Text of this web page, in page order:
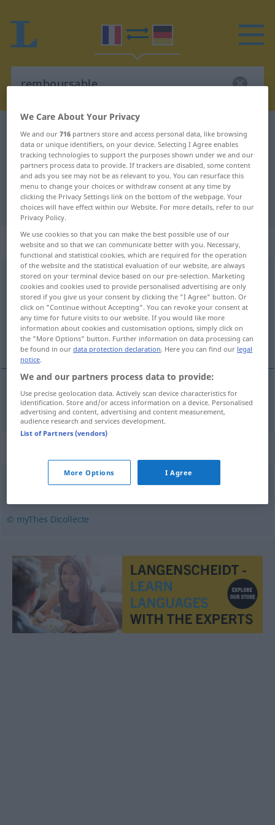
French-German dictionary remboursable
French-German translation for
"remboursable"
"remboursable" German translation
„remboursable“: adjectif (qualificatif)
remboursable [ʀɑ̃buʀsabl]adj
Overview of all translations
(For more details, click/tap on the translation)
rückzahlbar
rückzahlbar remboursable
© myThes Dicollecte
We Care About Your Privacy
We and our716 partners store and access personal data, like browsing
data or unique identifiers, on your device. Selecting I Agree enables
tracking technologies to support the purposes shown under we and our
partners process data to provide. If trackers are disabled, some content
and ads you see may not be as relevant to you. You can resurface this
menu to change your choices or withdraw consent at any time by
clicking the Privacy Settings link on the bottom of the webpage. Your
choices will have effect within our Website. For more details, refer to our
Privacy Policy.
We use cookies so that you can make the best possible use of our
website and so that we can communicate better with you. Necessary,
functional and statistical cookies, which are required for the operation
of the website and the statistical evaluation of our website, are always
stored on your terminal device based on our pre-selection. Marketing
cookies and cookies used to provide personalised advertising are only
stored if you give us your consent by clicking the "I Agree" button. Or
click on "Continue without Accepting". You can revoke your consent at
any time for future visits to our website. If you would like more
information about cookies and customisation options, simply click on
the "More Options" button. Further information on data processing can
be found in ourdata protection declaration. Here you can find our legal
notice.
We and our partners process data to provide:
Use precise geolocation data. Actively scan device characteristics for
identification. Store and/or access information on a device. Personalised
advertising and content, advertising and content measurement,
audience research and services development.
List of Partners (vendors)
More Options I Agree